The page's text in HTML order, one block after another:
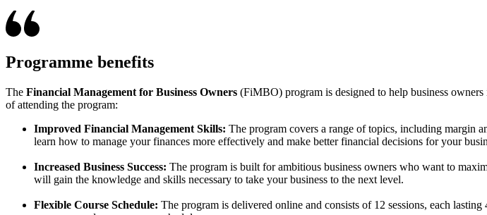
Programme benefits
The Financial Management for Business Owners (FiMBO) program is designed to help business
of attending the program:
Improved Financial Management Skills: The program covers a range of topics, including margin
learn how to manage your finances more effectively and make better financial decisions for your
Increased Business Success: The program is built for ambitious business owners who want to
will gain the knowledge and skills necessary to take your business to the next level.
Flexible Course Schedule: The program is delivered online and consists of 12 sessions, each